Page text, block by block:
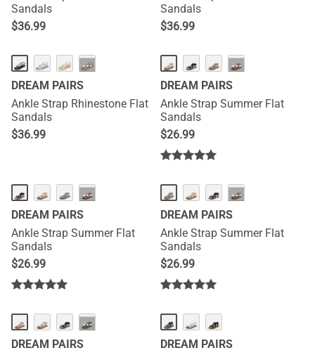
Sandals
$36.99
Sandals
$36.99
···
DREAM PAIRS
Ankle Strap Rhinestone Flat
Sandals
$36.99
···
DREAM PAIRS
Ankle Strap Summer Flat
Sandals
$26.99
···
DREAM PAIRS
Ankle Strap Summer Flat
Sandals
$26.99
···
DREAM PAIRS
Ankle Strap Summer Flat
Sandals
$26.99
···
DREAM PAIRS
DREAM PAIRS